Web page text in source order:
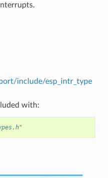
include/esp_intr_type
with: